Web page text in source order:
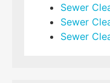
Sewer
Sewer
Sewer